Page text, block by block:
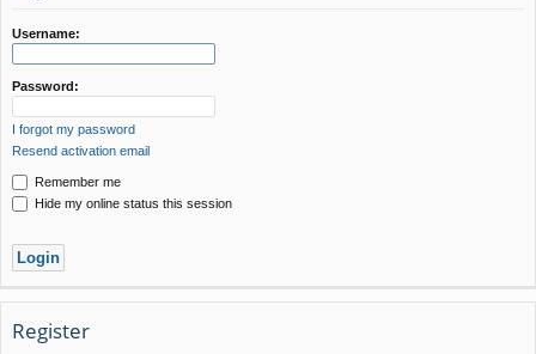
Username:
Password:
I forgot my password
Resend activation email
Remember me
Hide my online status this session
Register